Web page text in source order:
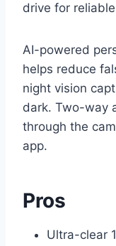
drive for
AI-powered
helps reduce
night vision
dark. Two-way
through the
app.
Pros
Ultra-clear